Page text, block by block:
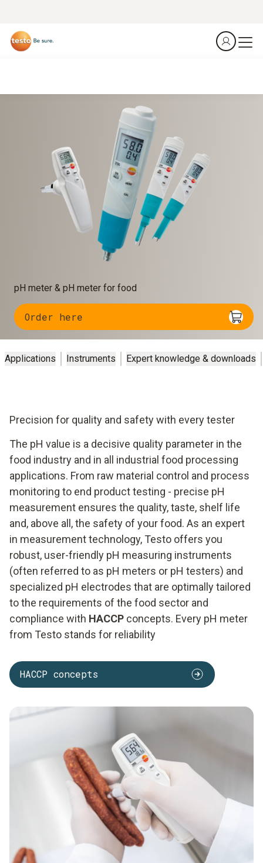
pH meter & pH meter for food
Order here
Applications Instruments Expert knowledge & downloads
Precision for quality and safety with every tester
The pH value is a decisive quality parameter in the
food industry and in all industrial food processing
applications. From raw material control and process
monitoring to end product testing - precise pH
measurement ensures the quality, taste, shelf life
and, above all, the safety of your food. As an expert
in measurement technology, Testo offers you
robust, user-friendly pH measuring instruments
(often referred to as pH meters or pH testers) and
specialized pH electrodes that are optimally tailored
to the requirements of the food sector and
compliance with HACCP concepts. Every pH meter
from Testo stands for reliability
HACCP concepts